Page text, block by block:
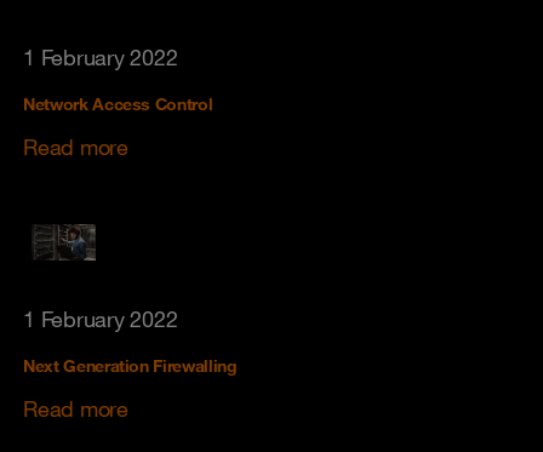
1 February 2022
Network Access Control
Read more
1 February 2022
Next Generation Firewalling
Read more